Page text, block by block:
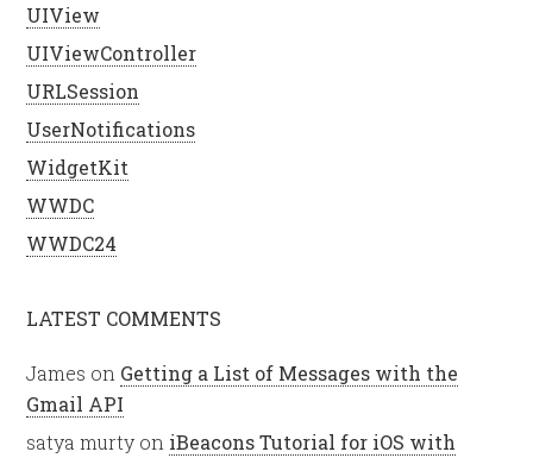
UIView
UIViewController
URLSession
UserNotifications
WidgetKit
WWDC
WWDC24
LATEST COMMENTS
James on Getting a List of Messages with the
Gmail API
satya murty on iBeacons Tutorial for iOS with